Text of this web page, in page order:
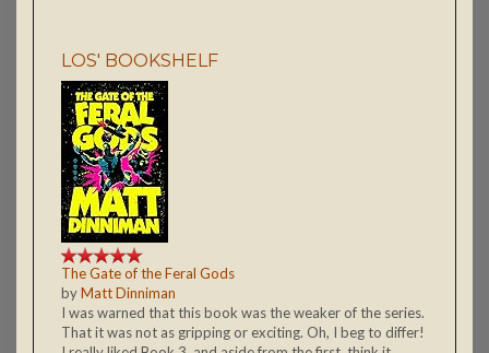
LOS' BOOKSHELF
The Gate of the Feral Gods
byMatt Dinniman
I was warned that this book was the weaker of the series.
That it was not as gripping or exciting. Oh, I beg to differ!